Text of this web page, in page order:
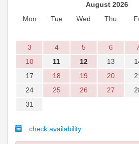
August 2026
Mon
Tue Wed Thu
3
4 5 6 7
10
11 12 13
17
18 19 20
24
25 26 27
31
check availability